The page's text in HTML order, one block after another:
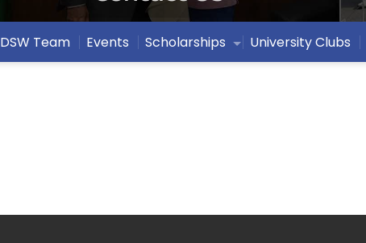
DSW Team Events Scholarships University Clubs